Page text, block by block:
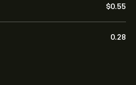
‎$‎0.55
0.28